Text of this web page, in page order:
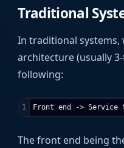
Traditional
In traditional systems,
architecture (usually
following:
The front end being